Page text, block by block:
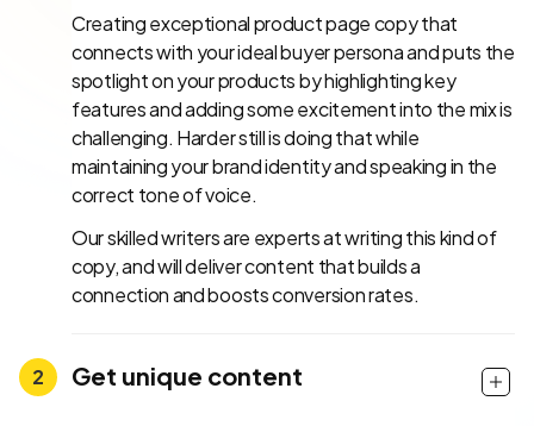
Creating exceptional product page copy that
connects with your ideal buyer persona and puts the
spotlight on your products by highlighting key
features and adding some excitement into the mix is
challenging. Harder still is doing that while
maintaining your brand identity and speaking in the
correct tone of voice.
Our skilled writers are experts at writing this kind of
copy, and will deliver content that builds a
connection and boosts conversion rates.
Get unique content